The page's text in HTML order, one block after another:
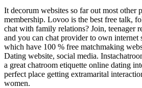
It decorum websites so far out most other
membership. Lovoo is the best free talk,
chat with family relations? Join, teenager
and you can chat provider to own internet
which have 100 % free matchmaking
Dating website, social media.
a great chatroom etiquette online dating
perfect place getting extramarital
women.